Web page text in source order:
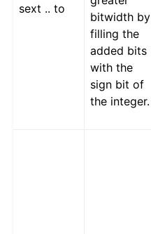
sext .. to
bitwidth by
filling the
added bits
with the
sign bit of
the integer.